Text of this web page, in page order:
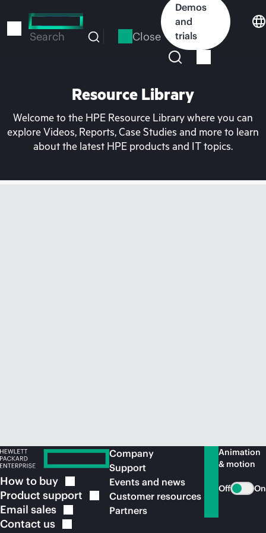
to
Search Close
Demos
and
trials
Resource Library
Welcome to the HPE Resource Library where you can
explore Videos, Reports, Case Studies and more to learn
about the latest HPE products and IT topics.
How to buy
Product support
Email sales
Contact us
Company
Support
Events and news
Customer resources
Partners
Animation
& motion
Off On